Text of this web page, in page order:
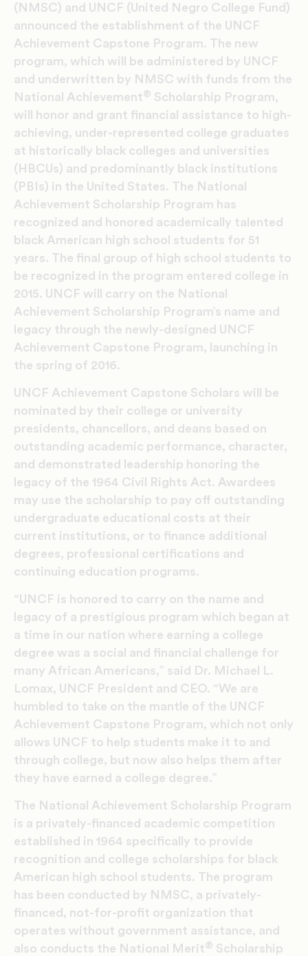
(NMSC) and UNCF (United Negro College Fund)
announced the establishment of the UNCF
Achievement Capstone Program. The new
program, which will be administered by UNCF
and underwritten by NMSC with funds from the
National Achievement® Scholarship Program,
will honor and grant financial assistance to high-
achieving, under-represented college graduates
at historically black colleges and universities
(HBCUs) and predominantly black institutions
(PBIs) in the United States. The National
Achievement Scholarship Program has
recognized and honored academically talented
black American high school students for 51
years. The final group of high school students to
be recognized in the program entered college in
2015. UNCF will carry on the National
Achievement Scholarship Program’s name and
legacy through the newly-designed UNCF
Achievement Capstone Program, launching in
the spring of 2016.
UNCF Achievement Capstone Scholars will be
nominated by their college or university
presidents, chancellors, and deans based on
outstanding academic performance, character,
and demonstrated leadership honoring the
legacy of the 1964 Civil Rights Act. Awardees
may use the scholarship to pay off outstanding
undergraduate educational costs at their
current institutions, or to finance additional
degrees, professional certifications and
continuing education programs.
“UNCF is honored to carry on the name and
legacy of a prestigious program which began at
a time in our nation where earning a college
degree was a social and financial challenge for
many African Americans,” said Dr. Michael L.
Lomax, UNCF President and CEO. “We are
humbled to take on the mantle of the UNCF
Achievement Capstone Program, which not only
allows UNCF to help students make it to and
through college, but now also helps them after
they have earned a college degree.”
The National Achievement Scholarship Program
is a privately-financed academic competition
established in 1964 specifically to provide
recognition and college scholarships for black
American high school students. The program
has been conducted by NMSC, a privately-
financed, not-for-profit organization that
operates without government assistance, and
also conducts the National Merit® Scholarship